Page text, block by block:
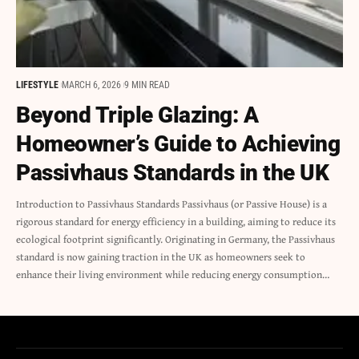
LIFESTYLE MARCH 6, 2026 9 MIN READ
Beyond Triple Glazing: A
Homeowner’s Guide to Achieving
Passivhaus Standards in the UK
Introduction to Passivhaus Standards Passivhaus (or Passive House) is a
rigorous standard for energy efficiency in a building, aiming to reduce its
ecological footprint significantly. Originating in Germany, the Passivhaus
standard is now gaining traction in the UK as homeowners seek to
enhance their living environment while reducing energy consumption…